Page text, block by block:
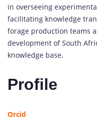
in overseeing
facilitating knowledge
forage production teams
development of South
knowledge base.
Profile
Orcid